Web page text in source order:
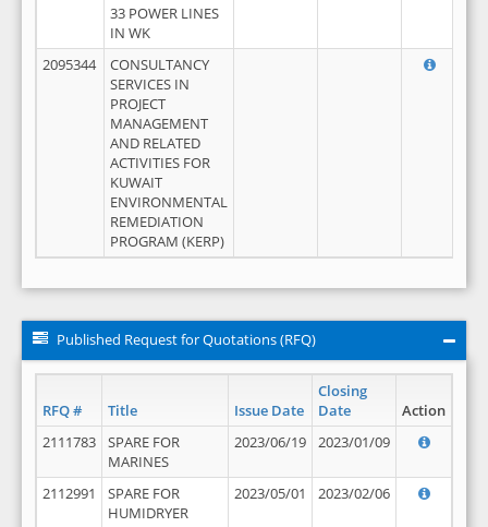
33 POWER LINES
IN WK
2095344
CONSULTANCY
SERVICES IN
PROJECT
MANAGEMENT
AND RELATED
ACTIVITIES FOR
KUWAIT
ENVIRONMENTAL
REMEDIATION
PROGRAM (KERP)
Published Request for Quotations (RFQ)
RFQ # Title Issue Date
Closing
Date
Action
2111783
SPARE FOR
MARINES
2023/06/19 2023/01/09
2112991
SPARE FOR
HUMIDRYER
2023/05/01 2023/02/06